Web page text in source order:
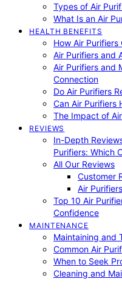
Types of Air
What Is an Air
HEALTH BENEFITS
How Air
Air Purifiers and
Air Purifiers and
Connection
Do Air Purifiers
Can Air Purifiers
The Impact of
REVIEWS
In-Depth
Purifiers: Which
All Our Reviews
Customer
Air
Top 10 Air
Confidence
MAINTENANCE
Maintaining and
Common Air
When to Seek
Cleaning and